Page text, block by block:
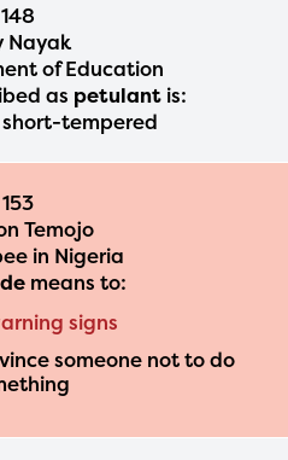
148
Nayak
of Education
as petulant is:
tempered
153
Temojo
in Nigeria
means to:
signs
someone not to do